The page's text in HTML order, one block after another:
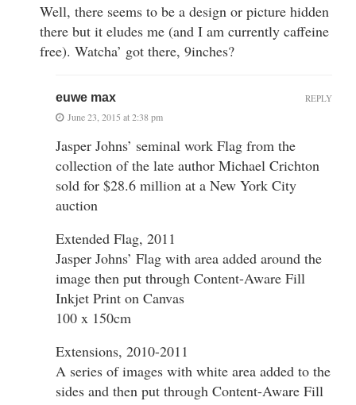
Well, there seems to be a design or picture hidden
there but it eludes me (and I am currently caffeine
free). Watcha’ got there, 9inches?
euwe max
June 23, 2015 at 2:38 pm
Jasper Johns’ seminal work Flag from the
collection of the late author Michael Crichton
sold for $28.6 million at a New York City
auction
Extended Flag, 2011
Jasper Johns’ Flag with area added around the
image then put through Content-Aware Fill
Inkjet Print on Canvas
100 x 150cm
Extensions, 2010-2011
A series of images with white area added to the
sides and then put through Content-Aware Fill
REPLY